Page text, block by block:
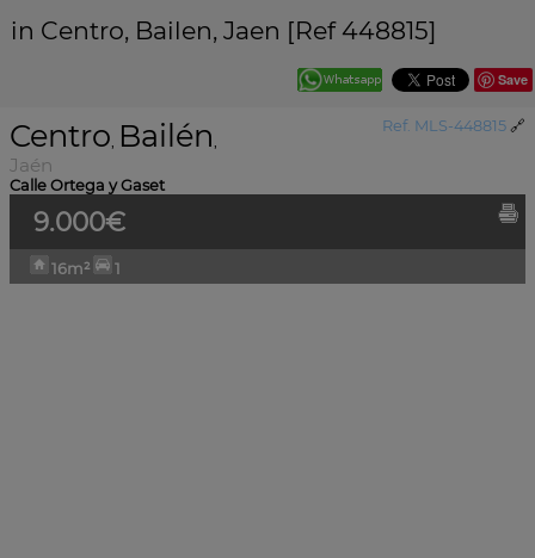
in Centro, Bailen, Jaen [Ref 448815]
Save
Ref. MLS-448815 🔗
Centro, Bailén,
Jaén
Calle Ortega y Gaset
9.000€
16m² 1